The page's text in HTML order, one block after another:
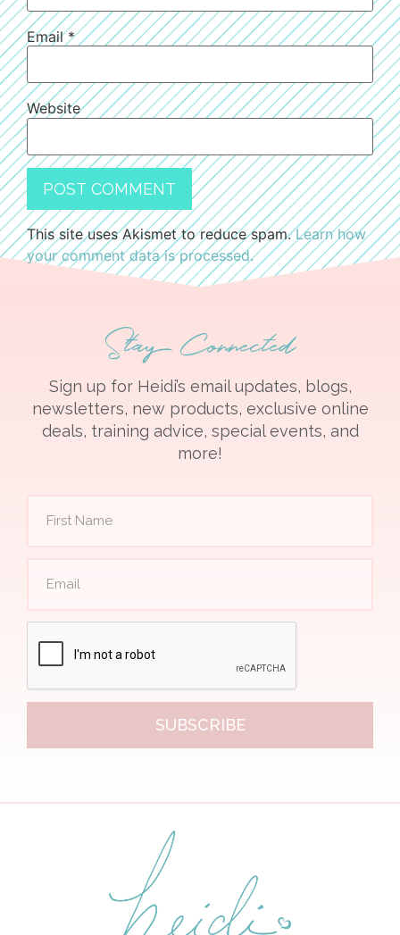
Email*
Website
This site uses Akismet to reduce spam.Learn how
your comment data is processed.
Stay Connected
Sign up for Heidi’s email updates, blogs,
newsletters, new products, exclusive online
deals, training advice, special events, and
more!
SUBSCRIBE